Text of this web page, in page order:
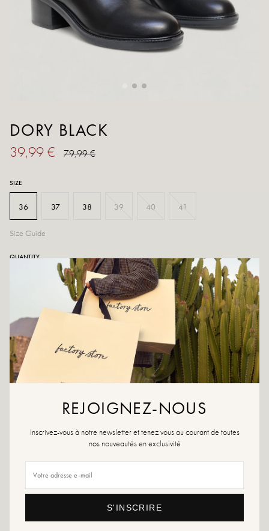
DORY BLACK
39,99 € 79,99 €
SIZE
36 37 38 39 40 41
Size Guide
QUANTITY
ADD TO CART
ADD TO WISHLIST
Colors: black
Outer material: Faux leather
Outsole: Sbs
Care advice: We advise you to waterproof your shoes with a specialist product
If your size is no longer available, do not hesitate to create an alert
REJOIGNEZ-NOUS
Inscrivez-vous à notre newsletter et tenez vous au courant de toutes
nos nouveautés en exclusivité
S'INSCRIRE